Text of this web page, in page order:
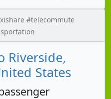
#telecommute
Riverside,
States